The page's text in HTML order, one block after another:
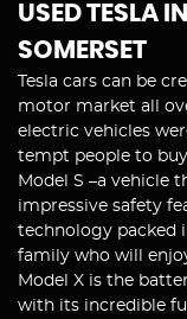
USED TESLA
SOMERSET
Tesla cars can be
motor market all
electric vehicles
tempt people to
Model S –a vehicle
impressive safety
technology packed
family who will
Model X is the
with its incredible